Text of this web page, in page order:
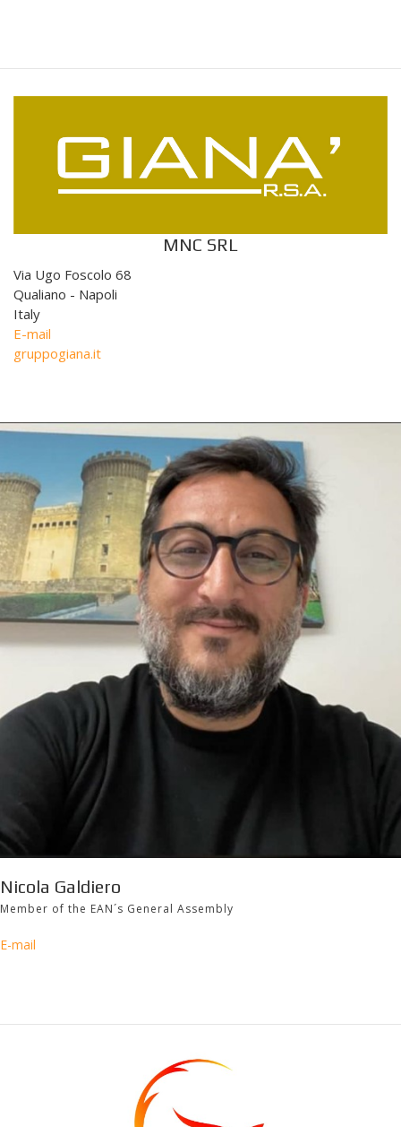
MNC SRL
Via Ugo Foscolo 68
Qualiano - Napoli
Italy
E-mail
gruppogiana.it
Nicola Galdiero
Member of the EAN´s General Assembly
E-mail